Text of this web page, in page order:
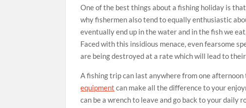
One of the best things about a fishing holiday is
why fishermen also tend to equally enthusiastic
eventually end up in the water and in the fish we
Faced with this insidious menace, even fearsome
are being destroyed at a rate which will lead to
A fishing trip can last anywhere from one
equipment can make all the difference to your
can be a wrench to leave and go back to your daily